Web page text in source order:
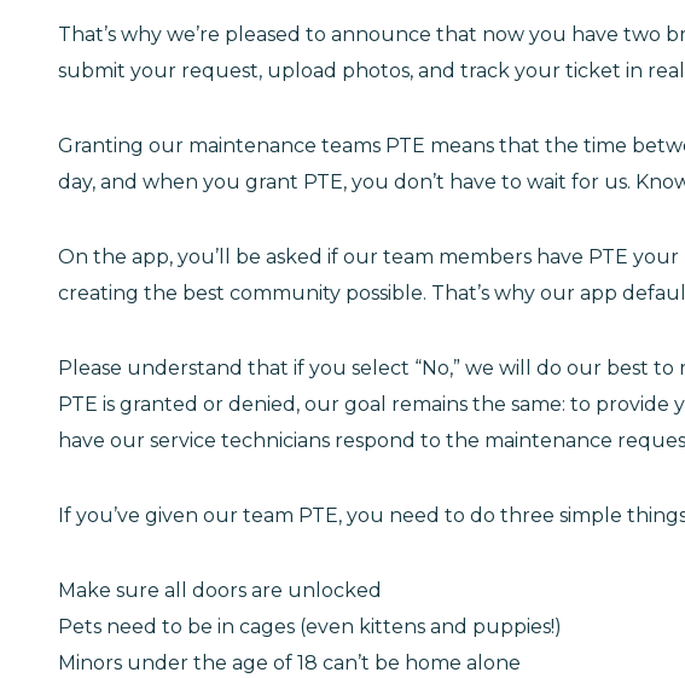
That’s why we’re pleased to announce that now you have
submit your request, upload photos, and track your ticket in
Granting our maintenance teams PTE means that the time
day, and when you grant PTE, you don’t have to wait for us.
On the app, you’ll be asked if our team members have PTE
creating the best community possible. That’s why our app
Please understand that if you select “No,” we will do our best
PTE is granted or denied, our goal remains the same: to
have our service technicians respond to the maintenance
If you’ve given our team PTE, you need to do three simple
Make sure all doors are unlocked
Pets need to be in cages (even kittens and puppies!)
Minors under the age of 18 can’t be home alone